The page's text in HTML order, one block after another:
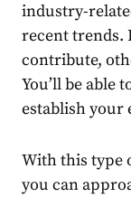
industry-
recent trends.
contribute,
You’ll be able
establish your
With this type
you can